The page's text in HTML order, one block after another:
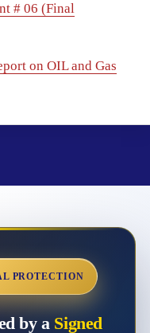
# 06 (Final
on OIL and Gas
PROTECTION
by a Signed